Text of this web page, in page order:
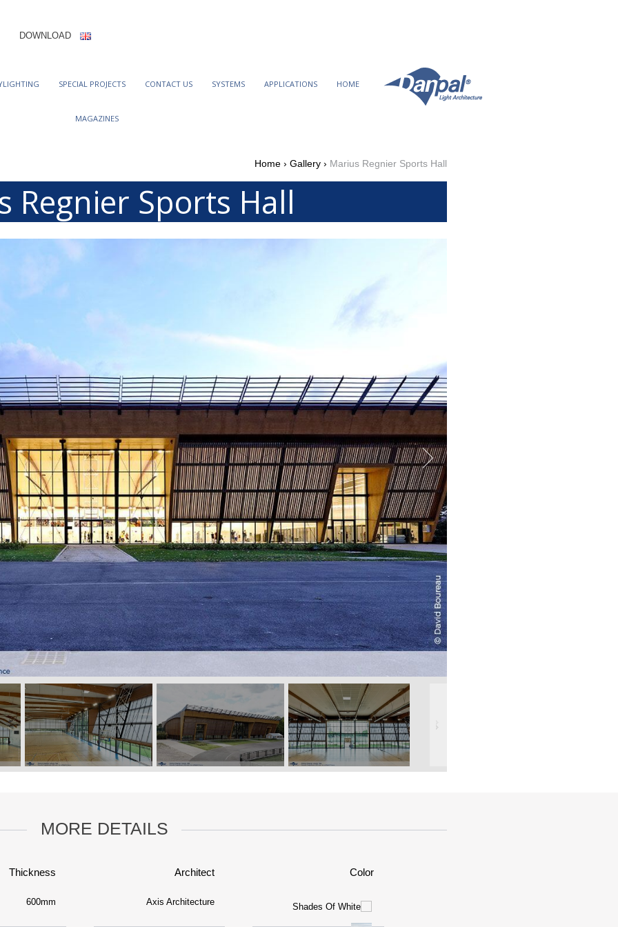
DOWNLOAD
HOME
APPLICATIONS
SYSTEMS
CONTACT US
SPECIAL PROJECTS
MAGAZINES
Home › Gallery › Marius Regnier Sports Hall
Regnier Sports Hall
MORE DETAILS
Thickness
600mm
Architect
Axis Architecture
Color